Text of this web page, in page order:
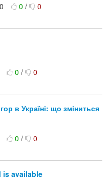
0/ 0
0/ 0
в Україні: що зміниться
0/ 0
is available